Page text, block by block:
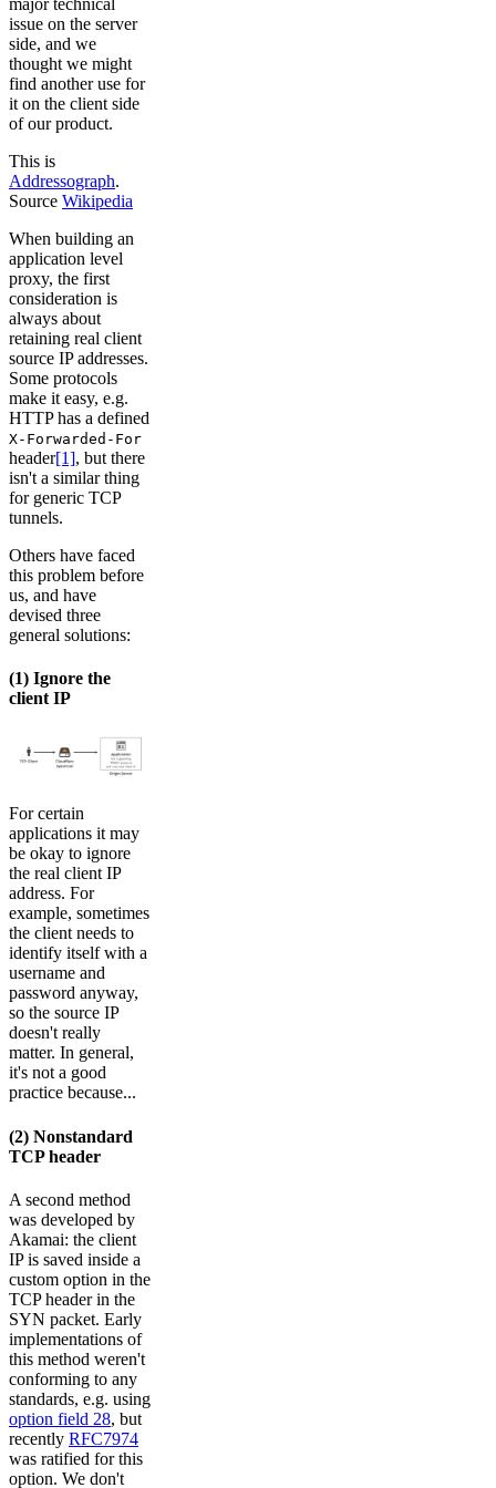
major technical
issue on the server
side, and we
thought we might
find another use for
it on the client side
of our product.
This is
Addressograph.
Source Wikipedia
When building an
application level
proxy, the first
consideration is
always about
retaining real client
source IP addresses.
Some protocols
make it easy, e.g.
HTTP has a defined
X-Forwarded-For
header[1], but there
isn't a similar thing
for generic TCP
tunnels.
Others have faced
this problem before
us, and have
devised three
general solutions:
(1) Ignore the
client IP
For certain
applications it may
be okay to ignore
the real client IP
address. For
example, sometimes
the client needs to
identify itself with a
username and
password anyway,
so the source IP
doesn't really
matter. In general,
it's not a good
practice because...
(2) Nonstandard
TCP header
A second method
was developed by
Akamai: the client
IP is saved inside a
custom option in the
TCP header in the
SYN packet. Early
implementations of
this method weren't
conforming to any
standards, e.g. using
option field 28, but
recently RFC7974
was ratified for this
option. We don't